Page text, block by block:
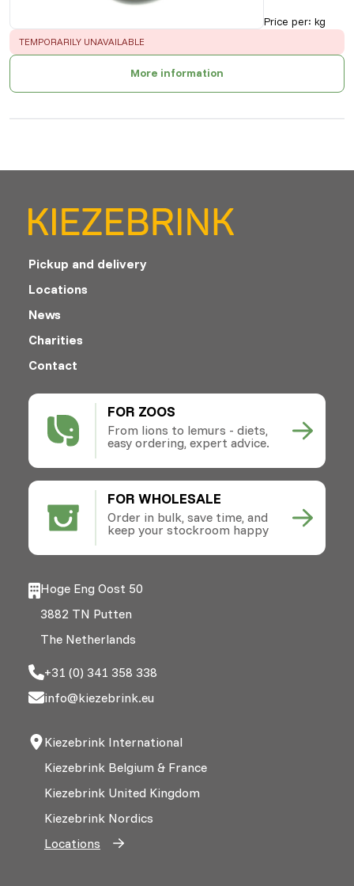
Price per: kg
ERROR:
TEMPORARILY UNAVAILABLE
More information
FOR ZOOS
From lions to lemurs - diets,
easy ordering, expert advice.
FOR WHOLESALE
Order in bulk, save time, and
keep your stockroom happy
Pickup and delivery
Locations
News
Charities
Contact
Hoge Eng Oost 50
3882 TN Putten
The Netherlands
+31 (0) 341 358 338
info@kiezebrink.eu
Kiezebrink International
Kiezebrink Belgium & France
Kiezebrink United Kingdom
Kiezebrink Nordics
Locations